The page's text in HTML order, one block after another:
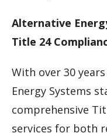
Alternative
Title 24
With over 30
Energy Systems
comprehensive
services for both